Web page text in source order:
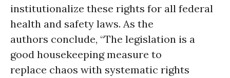
institutionalize these rights for all federal
health and safety laws. As the
authors conclude, “The legislation is a
good housekeeping measure to
replace chaos with systematic rights